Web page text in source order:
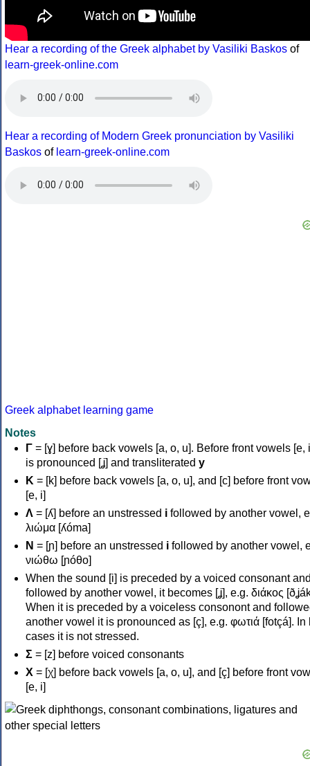
Hear a recording of the Greek alphabet by Vasiliki Baskos of
learn-greek-online.com
Hear a recording of Modern Greek pronunciation by Vasiliki
Baskos of learn-greek-online.com
Greek alphabet learning game
Notes
Γ = [ɣ] before back vowels [a, o, u]. Before front vowels [e,
is pronounced [ʝ] and transliterated y
Κ = [k] before back vowels [a, o, u], and [c] before front
[e, i]
Λ = [ʎ] before an unstressed i followed by another vowel,
λιώμα [ʎóma]
Ν = [ɲ] before an unstressed i followed by another vowel,
νιώθω [ɲóθo]
When the sound [i] is preceded by a voiced consonant
followed by another vowel, it becomes [ʝ], e.g. διάκος
When it is preceded by a voiceless consonont and
another vowel it is pronounced as [ç], e.g. φωτιά [fotçá]. In
cases it is not stressed.
Σ = [z] before voiced consonants
Χ = [χ] before back vowels [a, o, u], and [ç] before front
[e, i]